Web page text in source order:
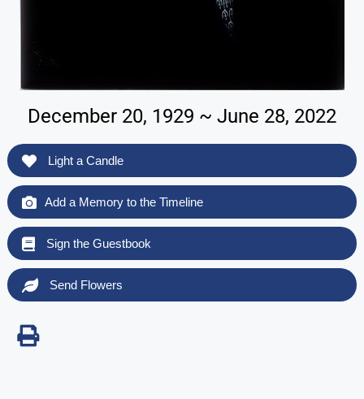
December 20, 1929 ~ June 28, 2022
Light a Candle
Add a Memory to the Timeline
Sign the Guestbook
Send Flowers